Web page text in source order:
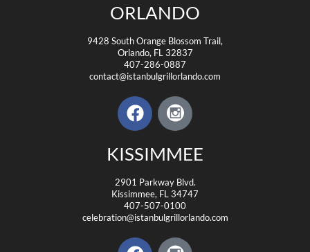
ORLANDO
9428 South Orange Blossom Trail,
Orlando, FL 32837
407-286-0887
contact@istanbulgrillorlando.com
KISSIMMEE
2901 Parkway Blvd.
Kissimmee, FL 34747
407-507-0100
celebration@istanbulgrillorlando.com